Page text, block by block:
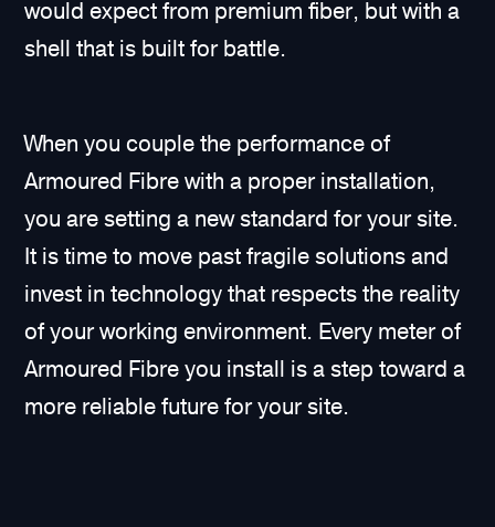
would expect from premium fiber, but with a
shell that is built for battle.
When you couple the performance of
Armoured Fibre with a proper installation,
you are setting a new standard for your site.
It is time to move past fragile solutions and
invest in technology that respects the reality
of your working environment. Every meter of
Armoured Fibre you install is a step toward a
more reliable future for your site.